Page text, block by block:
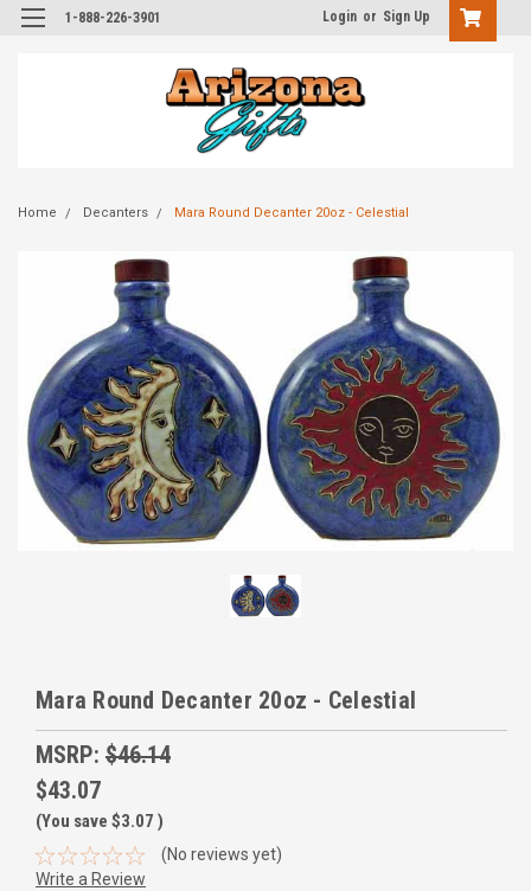
1-888-226-3901 Login or Sign Up
Home Decanters Mara Round Decanter 20oz - Celestial
Mara Round Decanter 20oz - Celestial
MSRP: $46.14
$43.07
(You save $3.07 )
(No reviews yet)
Write a Review